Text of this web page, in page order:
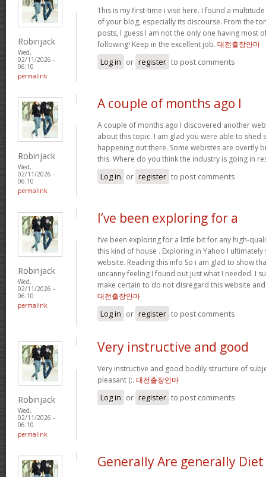
Robinjack
Wed,
02/11/2026 -
06:10
permalink
This is my first-time i visit here. I found a
of your blog, especially its discourse. From the
posts, I guess I am not the only one having most
following! Keep in the excellent job. 대전출장안마
Log in or register to post comments
Robinjack
Wed,
02/11/2026 -
06:10
permalink
A couple of months ago I
A couple of months ago I discovered another
about this topic. I am glad you were able to shed
happening out there. Some webistes are overtly
this. Where do you think the industry is going in
Log in or register to post comments
Robinjack
Wed,
02/11/2026 -
06:10
permalink
I’ve been exploring for a
I’ve been exploring for a little bit for any high-
this kind of house . Exploring in Yahoo I
website. Reading this info So i am glad to show
uncanny feeling I found out just what I needed. I
make certain to do not disregard this website
대전출장안마
Log in or register to post comments
Robinjack
Wed,
02/11/2026 -
06:10
permalink
Very instructive and good
Very instructive and good bodily structure of
pleasant (:. 대전출장안마
Log in or register to post comments
Generally Are generally Diet